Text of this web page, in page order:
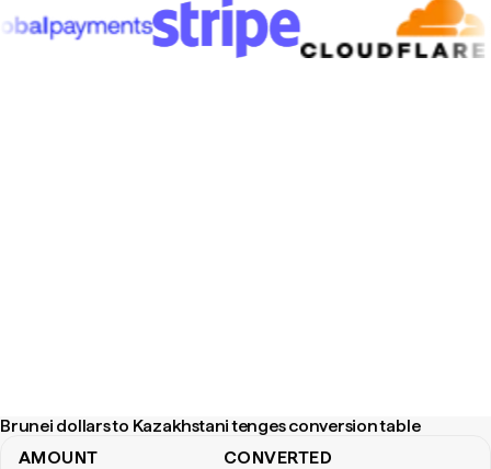
Brunei dollars to Kazakhstani tenges conversion table
AMOUNT CONVERTED